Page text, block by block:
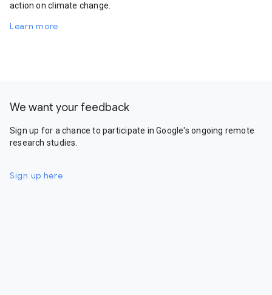
action on climate change.
Learn more
We want your feedback
Sign up for a chance to participate in Google's ongoing remote
research studies.
Sign up here